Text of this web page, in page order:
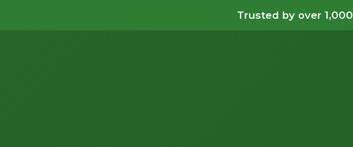
Trusted by over 1,000